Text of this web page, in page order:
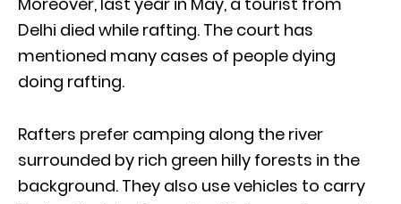
Delhi died while rafting. The court has
mentioned many cases of people dying
doing rafting.
Rafters prefer camping along the river
surrounded by rich green hilly forests in the
background. They also use vehicles to carry